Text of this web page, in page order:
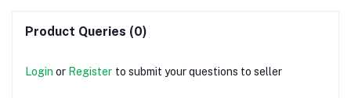
Product Queries (0)
Login or Register to submit your questions to seller